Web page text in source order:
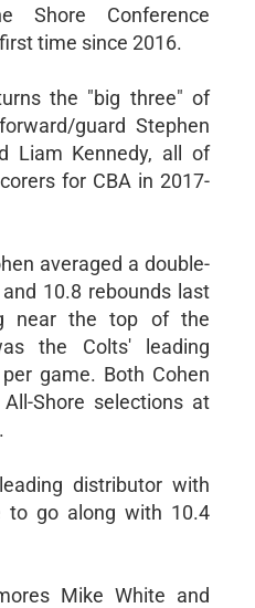
Conference
time since 2016.
the "big three" of
guard Stephen
Liam Kennedy, all of
for CBA in 2017-
averaged a double-
10.8 rebounds last
near the top of the
the Colts' leading
game. Both Cohen
Shore selections at
distributor with
to go along with 10.4
Mike White and